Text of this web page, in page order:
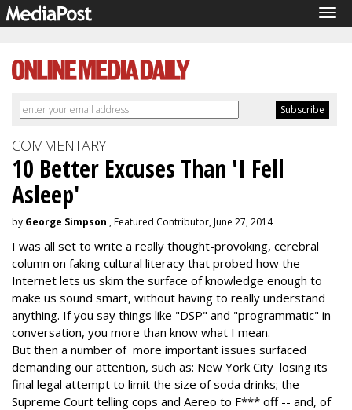
COMMENTARY
10 Better Excuses Than 'I Fell
Asleep'
by George Simpson , Featured Contributor, June 27, 2014
I was all set to write a really thought-provoking, cerebral
column on faking cultural literacy that probed how the
Internet lets us skim the surface of knowledge enough to
make us sound smart, without having to really understand
anything. If you say things like "DSP" and "programmatic" in
conversation, you more than know what I mean.
But then a number of more important issues surfaced
demanding our attention, such as: New York City losing its
final legal attempt to limit the size of soda drinks; the
Supreme Court telling cops and Aereo to F*** off -- and, of